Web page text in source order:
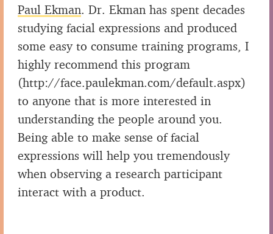
Paul Ekman. Dr. Ekman has spent decades
studying facial expressions and produced
some easy to consume training programs, I
highly recommend this program
(http://face.paulekman.com/default.aspx)
to anyone that is more interested in
understanding the people around you.
Being able to make sense of facial
expressions will help you tremendously
when observing a research participant
interact with a product.